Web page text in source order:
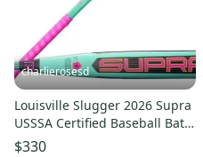
charlierosesd
Louisville Slugger 2026 Supra
USSSA Certified Baseball Bat
(-10) 28/18 (New)
$330